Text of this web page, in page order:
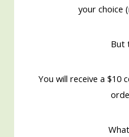
your choice
But
You will receive a $10